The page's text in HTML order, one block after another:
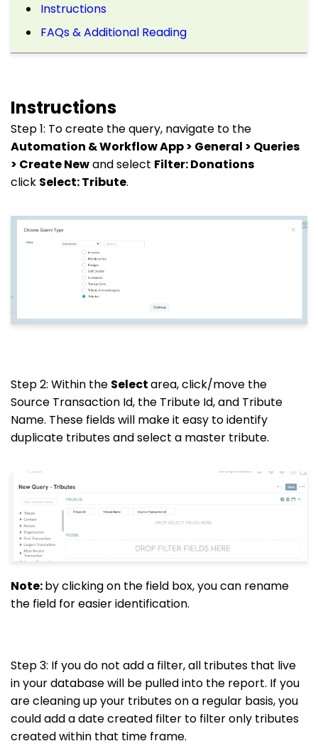
Instructions
FAQs & Additional Reading
Instructions
Step 1: To create the query, navigate to the
Automation & Workflow App > General > Queries
> Create Newand select Filter: Donations
click Select: Tribute.
Step 2: Within the Selectarea, click/move the
Source Transaction Id, the Tribute Id, and Tribute
Name. These fields will make it easy to identify
duplicate tributes and select a master tribute.
Note:by clicking on the field box, you can rename
the field for easier identification.
Step 3: If you do not add a filter, all tributes that live
in your database will be pulled into the report. If you
are cleaning up your tributes on a regular basis, you
could add a date created filter to filter only tributes
created within that time frame.